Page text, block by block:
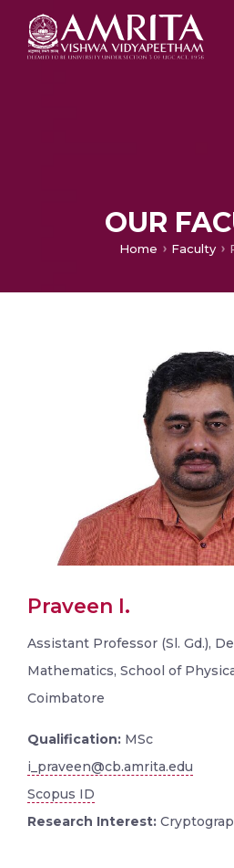
OUR
Home Faculty
Praveen I.
Assistant Professor (Sl. Gd.),
Mathematics, School of
Coimbatore
Qualification: MSc
i_praveen@cb.amrita.edu
Scopus ID
Research Interest: